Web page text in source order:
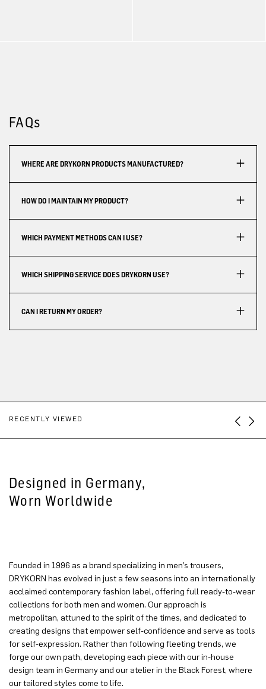
FAQs
WHERE ARE DRYKORN PRODUCTS MANUFACTURED?
HOW DO I MAINTAIN MY PRODUCT?
WHICH PAYMENT METHODS CAN I USE?
WHICH SHIPPING SERVICE DOES DRYKORN USE?
CAN I RETURN MY ORDER?
RECENTLY VIEWED
Designed in Germany,
Worn Worldwide
Founded in 1996 as a brand specializing in men’s trousers,
DRYKORN has evolved in just a few seasons into an internationally
acclaimed contemporary fashion label, offering full ready-to-wear
collections for both men and women. Our approach is
metropolitan, attuned to the spirit of the times, and dedicated to
creating designs that empower self-confidence and serve as tools
for self-expression. Rather than following fleeting trends, we
forge our own path, developing each piece with our in-house
design team in Germany and our atelier in the Black Forest, where
our tailored styles come to life.